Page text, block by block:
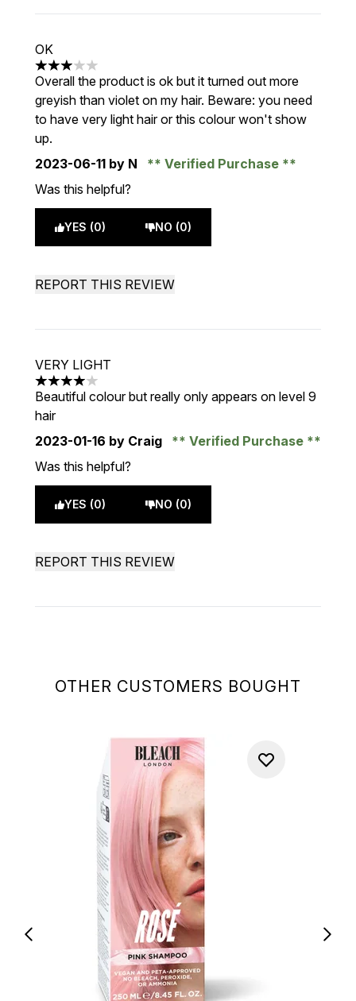
OTHER CUSTOMERS BOUGHT
OK
3 stars out of a maximum of 5
Overall the product is ok but it turned out more
greyish than violet on my hair. Beware: you need
to have very light hair or this colour won't show
up.
2023-06-11 by N
Verified Purchase
Was this helpful?
YES (0) NO (0)
REPORT THIS REVIEW
VERY LIGHT
4 stars out of a maximum of 5
Beautiful colour but really only appears on level 9
hair
2023-01-16 by Craig
Verified Purchase
Was this helpful?
YES (0) NO (0)
REPORT THIS REVIEW